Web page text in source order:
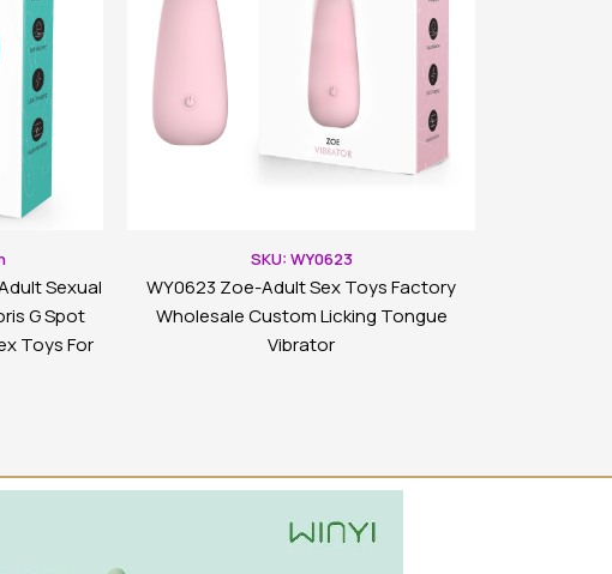
Sexual
G Spot
Toys For
SKU: WY0623
WY0623 Zoe-Adult Sex Toys Factory
Wholesale Custom Licking Tongue
Vibrator